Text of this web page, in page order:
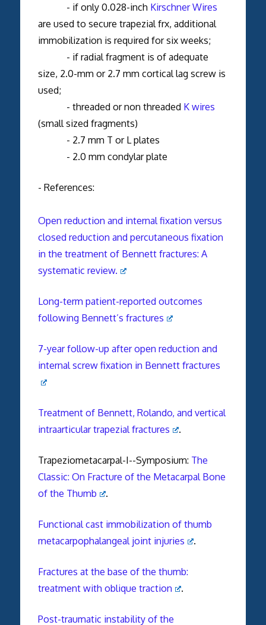
- if only 0.028-inch Kirschner Wires
are used to secure trapezial frx, additional
immobilization is required for six weeks;
- if radial fragment is of adequate
size, 2.0-mm or 2.7 mm cortical lag screw is
used;
- threaded or non threaded K wires
(small sized fragments)
- 2.7 mm T or L plates
- 2.0 mm condylar plate
- References:
Open reduction and internal fixation versus
closed reduction and percutaneous fixation
in the treatment of Bennett fractures: A
systematic review.
Long-term patient-reported outcomes
following Bennett’s fractures
7-year follow-up after open reduction and
internal screw fixation in Bennett fractures
Treatment of Bennett, Rolando, and vertical
intraarticular trapezial fractures
.
Trapeziometacarpal-I--Symposium: The
Classic: On Fracture of the Metacarpal Bone
of the Thumb
.
Functional cast immobilization of thumb
metacarpophalangeal joint injuries
.
Fractures at the base of the thumb:
treatment with oblique traction
.
Post-traumatic instability of the